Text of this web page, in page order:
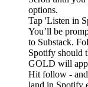
options.
Tap 'Listen in
You’ll be
to Substack.
Spotify should
GOLD will
Hit follow -